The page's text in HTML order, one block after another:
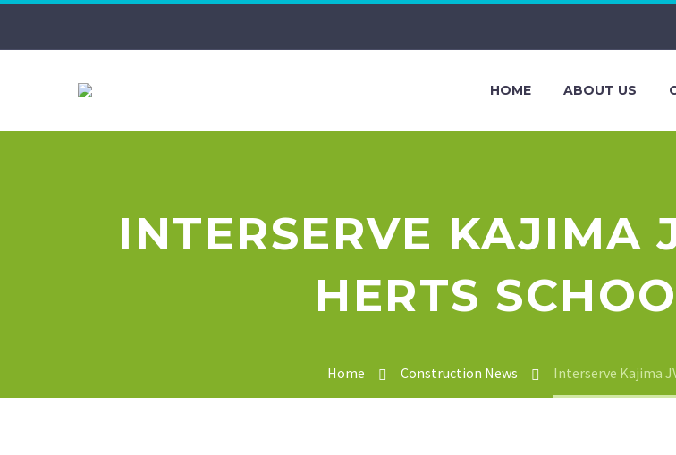
HOME ABOUT US
INTERSERVE KAJIMA
HERTS
Home Construction News Interserve Kajima